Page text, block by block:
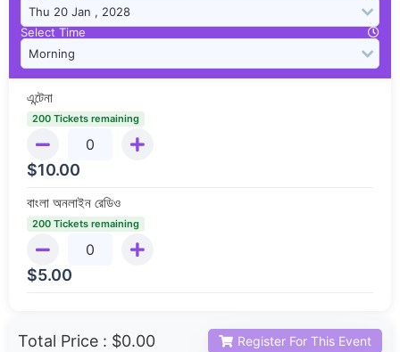
Select Time
এন্টেনা
200 Tickets remaining
$10.00
বাংলা অনলাইন রেডিও
200 Tickets remaining
$5.00
Total Price : $0.00 Register For This Event